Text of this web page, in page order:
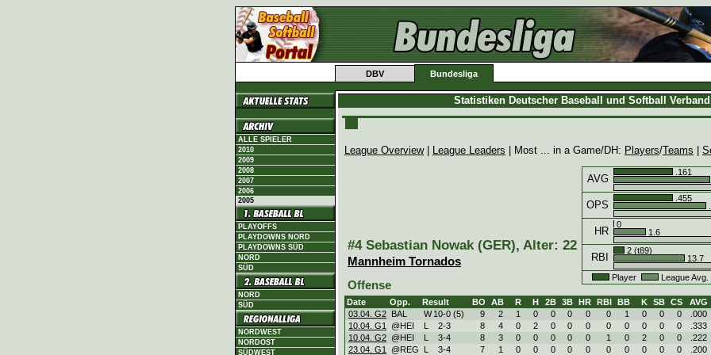
DBV Bundesliga
ALLE SPIELER
2010
2009
2008
2007
2006
2005
PLAYOFFS
PLAYDOWNS NORD
PLAYDOWNS SÜD
NORD
SÜD
NORD
SÜD
NORDWEST
NORDOST
SÜDWEST
Statistiken Deutscher Baseball und Softball
League Overview| League Leaders | Most ... in a Game/DH: Players/Teams
#4 Sebastian Nowak (GER), Alter: 22
Mannheim Tornados
Offense
AVG
.161
OPS
.455
HR
0
1.6
RBI
2 (t89)
13.7
Player
League
Date Opp. Result BO AB R H 2B 3B HR RBI BB K SB CS
AVG
03.04. G2 BAL W 10-0 (5) 9 2 1 0 0 0 0 0 1 0 0 0
.000
10.04. G1
@HEI L 2-3 8 4 0 2 0 0 0 0 0 0 0 0
.333
10.04. G2 @HEI L 3-4 8 3 0 0 0 0 0 1 0 2 0 0
.222
23.04. G1
@REG L 3-4 7 1 0 0 0 0 0 0 0 0 0 0 .200